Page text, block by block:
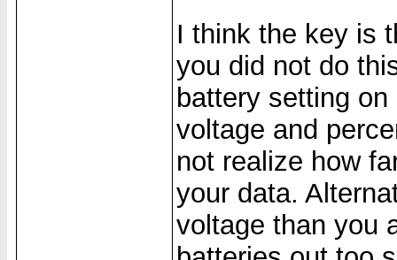
I think the key is
you did not do
battery setting
voltage and
not realize how
your data.
voltage than you